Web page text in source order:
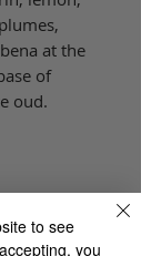
at the
of
oud.
to see
you